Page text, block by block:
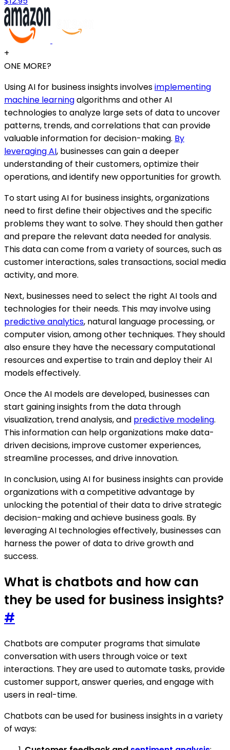
+
ONE MORE?
Using AI for business insights involvesimplementing
machine learningalgorithms and other AI
technologies to analyze large sets of data to uncover
patterns, trends, and correlations that can provide
valuable information for decision-making. By
leveraging AI, businesses can gain a deeper
understanding of their customers, optimize their
operations, and identify new opportunities for growth.
To start using AI for business insights, organizations
need to first define their objectives and the specific
problems they want to solve. They should then gather
and prepare the relevant data needed for analysis.
This data can come from a variety of sources, such as
customer interactions, sales transactions, social media
activity, and more.
Next, businesses need to select the right AI tools and
technologies for their needs. This may involve using
predictive analytics, natural language processing, or
computer vision, among other techniques. They should
also ensure they have the necessary computational
resources and expertise to train and deploy their AI
models effectively.
Once the AI models are developed, businesses can
start gaining insights from the data through
visualization, trend analysis, and predictive modeling.
This information can help organizations make data-
driven decisions, improve customer experiences,
streamline processes, and drive innovation.
In conclusion, using AI for business insights can provide
organizations with a competitive advantage by
unlocking the potential of their data to drive strategic
decision-making and achieve business goals. By
leveraging AI technologies effectively, businesses can
harness the power of data to drive growth and
success.
What is chatbots and how can
they be used for business insights?
#
Chatbots are computer programs that simulate
conversation with users through voice or text
interactions. They are used to automate tasks, provide
customer support, answer queries, and engage with
users in real-time.
Chatbots can be used for business insights in a variety
of ways: